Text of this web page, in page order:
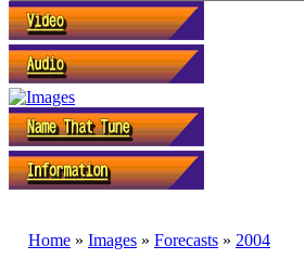
Home » Images » Forecasts » 2004